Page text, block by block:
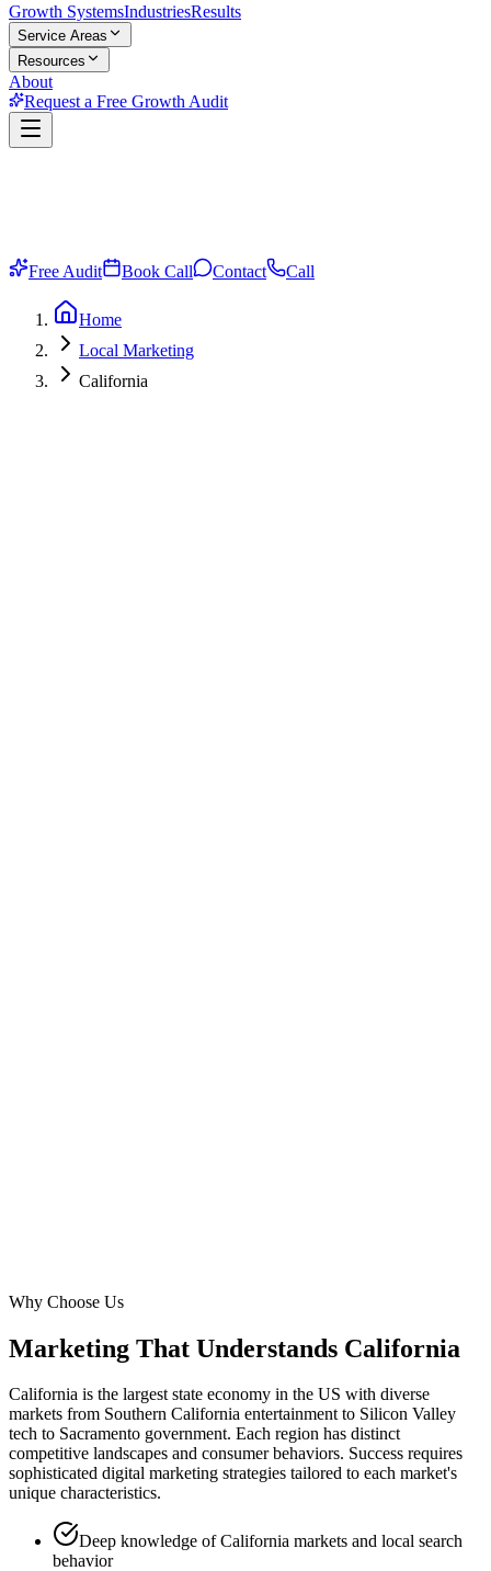
Growth SystemsIndustriesResults
Service Areas
Resources
About
Request a Free Growth Audit
Free Audit Book Call Contact Call
Home
Local Marketing
California
Why Choose Us
Marketing That Understands California
California is the largest state economy in the US with diverse
markets from Southern California entertainment to Silicon Valley
tech to Sacramento government. Each region has distinct
competitive landscapes and consumer behaviors. Success requires
sophisticated digital marketing strategies tailored to each market's
unique characteristics.
Deep knowledge of California markets and local search
behavior